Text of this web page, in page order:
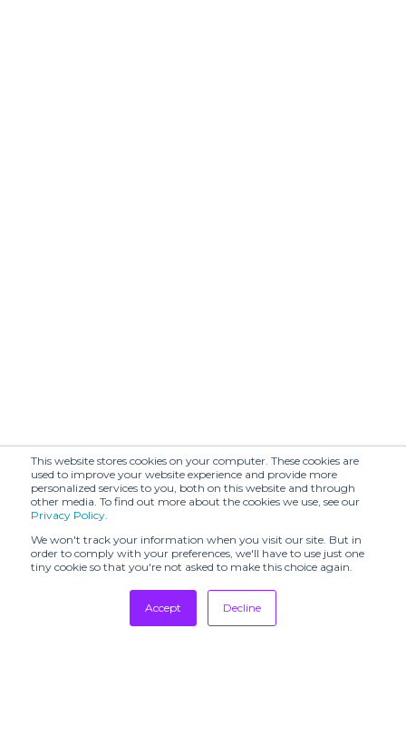
This website stores cookies on your computer. These cookies are
used to improve your website experience and provide more
personalized services to you, both on this website and through
other media. To find out more about the cookies we use, see our
Privacy Policy.
We won't track your information when you visit our site. But in
order to comply with your preferences, we'll have to use just one
tiny cookie so that you're not asked to make this choice again.
Accept Decline